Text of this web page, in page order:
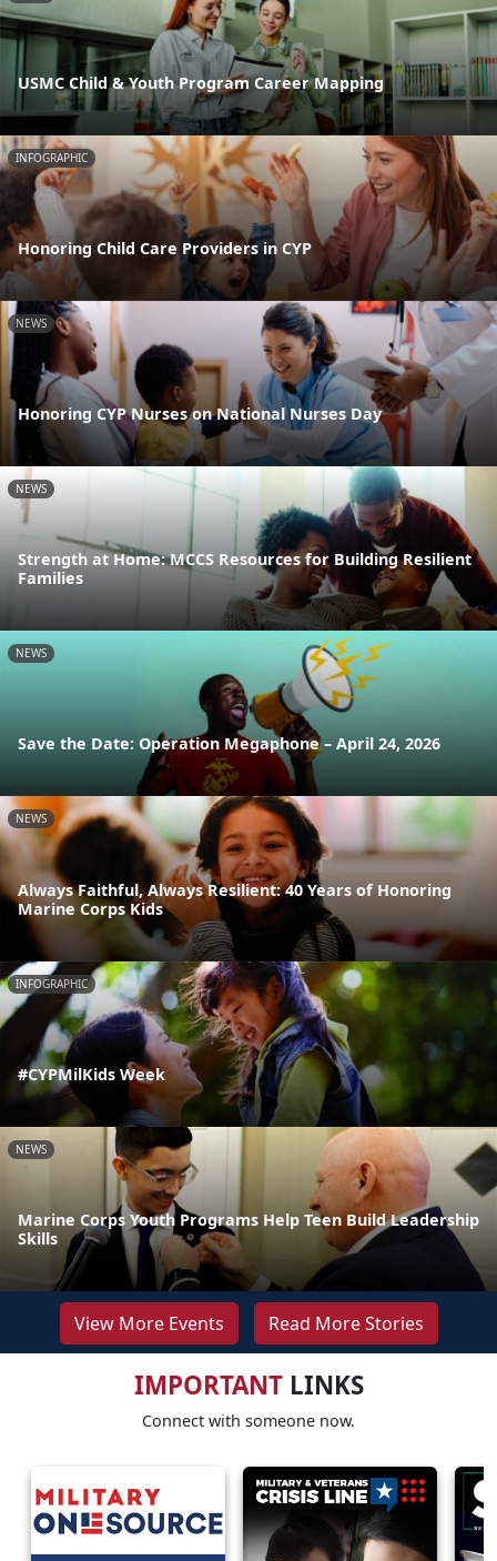
USMC Child & Youth Program Career Mapping
INFOGRAPHIC
Honoring Child Care Providers in CYP
NEWS
Honoring CYP Nurses on National Nurses Day
NEWS
Strength at Home: MCCS Resources for Building Resilient
Families
NEWS
Save the Date: Operation Megaphone – April 24, 2026
NEWS
Always Faithful, Always Resilient: 40 Years of Honoring
Marine Corps Kids
INFOGRAPHIC
#CYPMilKids Week
NEWS
Marine Corps Youth Programs Help Teen Build Leadership
Skills
View More Events Read More Stories
IMPORTANTLINKS
Connect with someone now.